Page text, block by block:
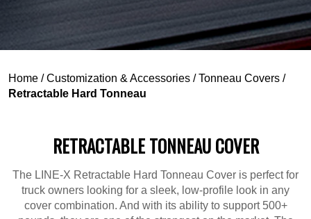
Home /Customization & Accessories /Tonneau Covers /
Retractable Hard Tonneau
RETRACTABLE TONNEAU COVER
The LINE-X Retractable Hard Tonneau Cover is perfect for
truck owners looking for a sleek, low-profile look in any
cover combination. And with its ability to support 500+